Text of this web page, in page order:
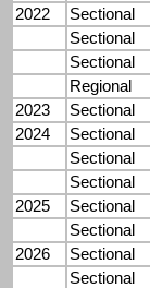
2022
Sectional
Sectional
Sectional
Regional
2023
Sectional
2024
Sectional
Sectional
Sectional
2025
Sectional
Sectional
2026
Sectional
Sectional